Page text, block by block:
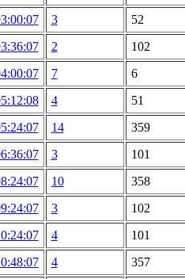
3
52
2
102
7
6
4
51
14
359
3
101
10
358
3
102
4
101
4
357